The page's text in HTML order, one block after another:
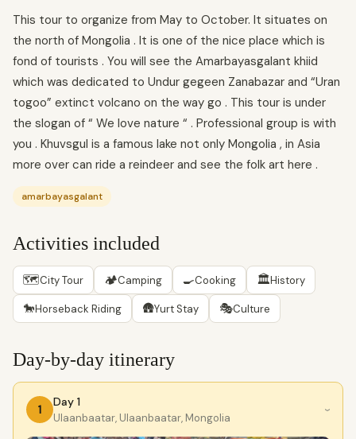
This tour to organize from May to October. It situates on
the north of Mongolia . It is one of the nice place which is
fond of tourists . You will see the Amarbayasgalant khiid
which was dedicated to Undur gegeen Zanabazar and “Uran
togoo” extinct volcano on the way go . This tour is under
the slogan of “ We love nature “ . Professional group is with
you . Khuvsgul is a famous lake not only Mongolia , in Asia
more over can ride a reindeer and see the folk art here .
amarbayasgalant
Activities included
🗺City Tour 🏕Camping 🍳Cooking 🏛History
🐎Horseback Riding 🛖Yurt Stay 🎭Culture
Day-by-day itinerary
1
Day 1
Ulaanbaatar, Ulaanbaatar, Mongolia
›